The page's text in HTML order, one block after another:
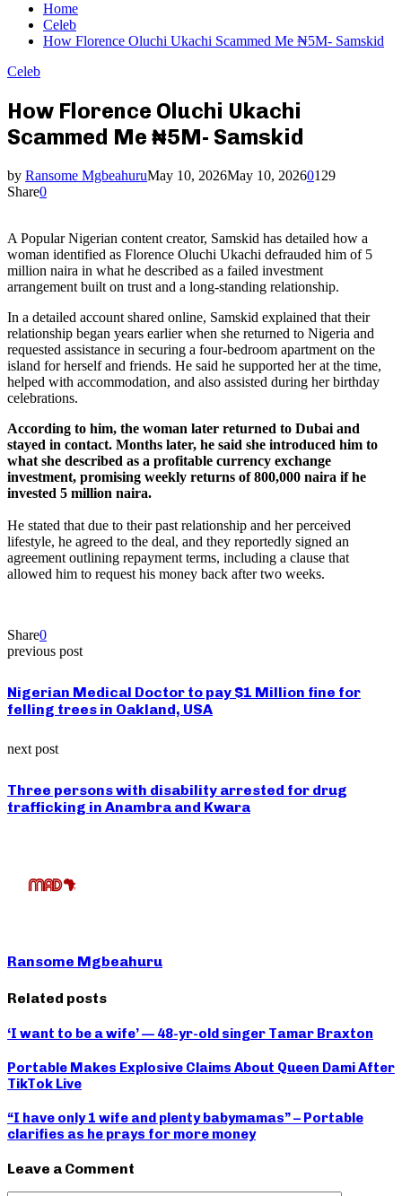
Home
Celeb
How Florence Oluchi Ukachi Scammed Me ₦5M- Samskid
Celeb
How Florence Oluchi Ukachi
Scammed Me ₦5M- Samskid
by Ransome MgbeahuruMay 10, 2026May 10, 20260129
Share0
A Popular Nigerian content creator, Samskid has detailed how a
woman identified as Florence Oluchi Ukachi defrauded him of 5
million naira in what he described as a failed investment
arrangement built on trust and a long-standing relationship.
In a detailed account shared online, Samskid explained that their
relationship began years earlier when she returned to Nigeria and
requested assistance in securing a four-bedroom apartment on the
island for herself and friends. He said he supported her at the time,
helped with accommodation, and also assisted during her birthday
celebrations.
According to him, the woman later returned to Dubai and
stayed in contact. Months later, he said she introduced him to
what she described as a profitable currency exchange
investment, promising weekly returns of 800,000 naira if he
invested 5 million naira.
He stated that due to their past relationship and her perceived
lifestyle, he agreed to the deal, and they reportedly signed an
agreement outlining repayment terms, including a clause that
allowed him to request his money back after two weeks.
Share0
previous post
Nigerian Medical Doctor to pay $1 Million fine for
felling trees in Oakland, USA
next post
Three persons with disability arrested for drug
trafficking in Anambra and Kwara
Ransome Mgbeahuru
Related posts
‘I want to be a wife’ — 48-yr-old singer Tamar Braxton
Portable Makes Explosive Claims About Queen Dami After
TikTok Live
“I have only 1 wife and plenty babymamas” – Portable
clarifies as he prays for more money
Leave a Comment